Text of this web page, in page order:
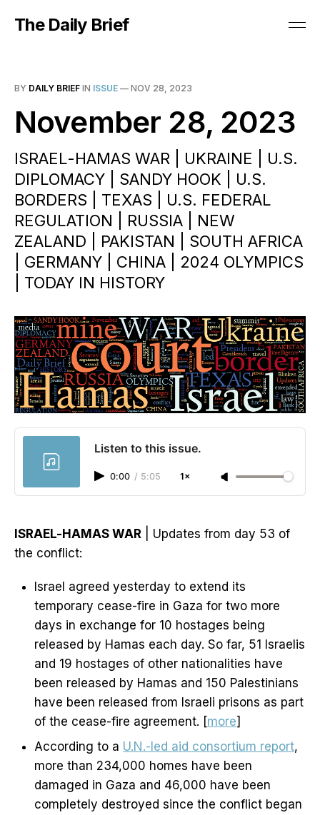
The Daily Brief
BY DAILY BRIEF IN ISSUE — NOV 28, 2023
November 28, 2023
ISRAEL-HAMAS WAR | UKRAINE | U.S.
DIPLOMACY | SANDY HOOK | U.S.
BORDERS | TEXAS | U.S. FEDERAL
REGULATION | RUSSIA | NEW
ZEALAND | PAKISTAN | SOUTH AFRICA
| GERMANY | CHINA | 2024 OLYMPICS
| TODAY IN HISTORY
Listen to this issue.
0:00 / 5:05 1×
ISRAEL-HAMAS WAR | Updates from day 53 of
the conflict:
Israel agreed yesterday to extend its
temporary cease-fire in Gaza for two more
days in exchange for 10 hostages being
released by Hamas each day. So far, 51 Israelis
and 19 hostages of other nationalities have
been released by Hamas and 150 Palestinians
have been released from Israeli prisons as part
of the cease-fire agreement. [more]
According to a U.N.-led aid consortium report,
more than 234,000 homes have been
damaged in Gaza and 46,000 have been
completely destroyed since the conflict began